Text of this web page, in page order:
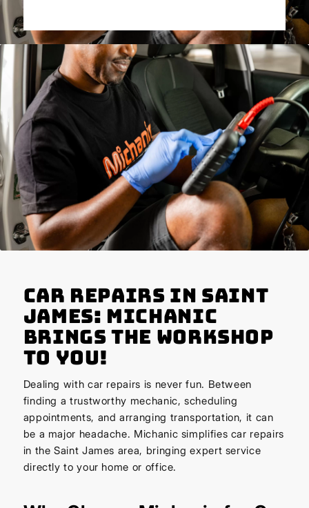
Car Repairs in Saint
James: Michanic
Brings the Workshop
to You!
Dealing with car repairs is never fun. Between
finding a trustworthy mechanic, scheduling
appointments, and arranging transportation, it can
be a major headache. Michanic simplifies car repairs
in the Saint James area, bringing expert service
directly to your home or office.